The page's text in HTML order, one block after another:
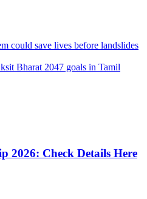
could save lives before landslides
Bharat 2047 goals in Tamil
2026: Check Details Here